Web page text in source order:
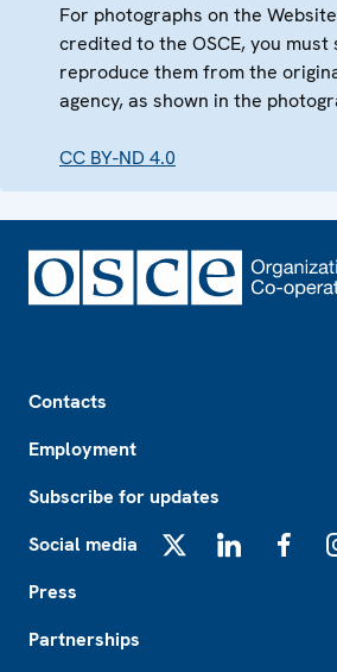
For photographs on the
credited to the OSCE, you
reproduce them from the
agency, as shown in the
CC BY-ND 4.0
Contacts
Employment
Subscribe for updates
Social media
Press
Partnerships